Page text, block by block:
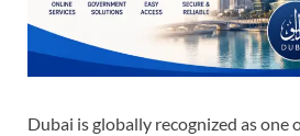
Dubai is globally recognized as one